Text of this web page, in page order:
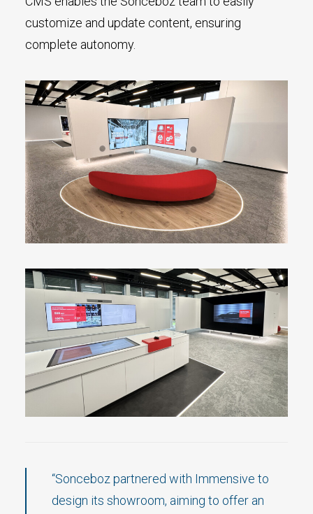
customize and update content, ensuring
complete autonomy.
“Sonceboz partnered with Immensive to
design its showroom, aiming to offer an